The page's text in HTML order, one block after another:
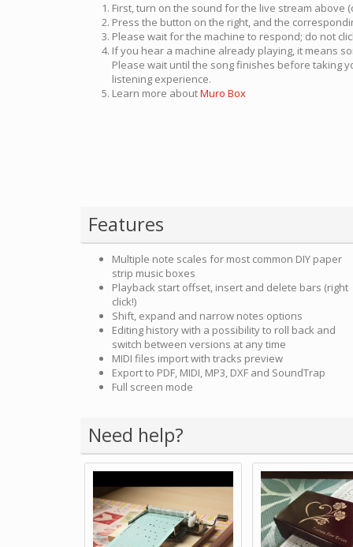
First, turn on the sound for the live stream above
Press the button on the right, and the
Please wait for the machine to respond; do not
If you hear a machine already playing, it means
Please wait until the song finishes before taking
listening experience.
Learn more aboutMuro Box
Features
Multiple note scales for most common DIY paper
strip music boxes
Playback start offset, insert and delete bars (right
click!)
Shift, expand and narrow notes options
Editing history with a possibility to roll back and
switch between versions at any time
MIDI files import with tracks preview
Export to PDF, MIDI, MP3, DXF and SoundTrap
Full screen mode
Need help?